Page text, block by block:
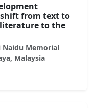
shift from text to
to the
Naidu Memorial
Malaysia